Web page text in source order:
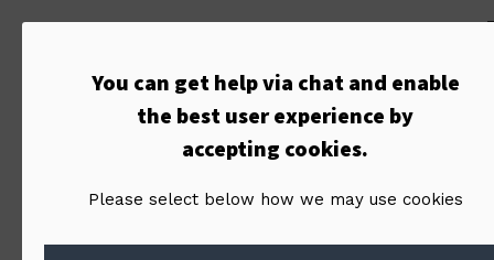
Terms of
Service /
LiquidBlox
You can get help via chat and enable
the best user experience by
accepting cookies.
Please select below how we may use cookies